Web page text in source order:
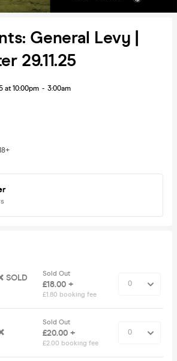
General Levy |
29.11.25
at 10:00pm - 3:00am
SOLD
Sold Out
£18.00 +
£1.80 booking fee
Sold Out
£20.00 +
£2.00 booking fee